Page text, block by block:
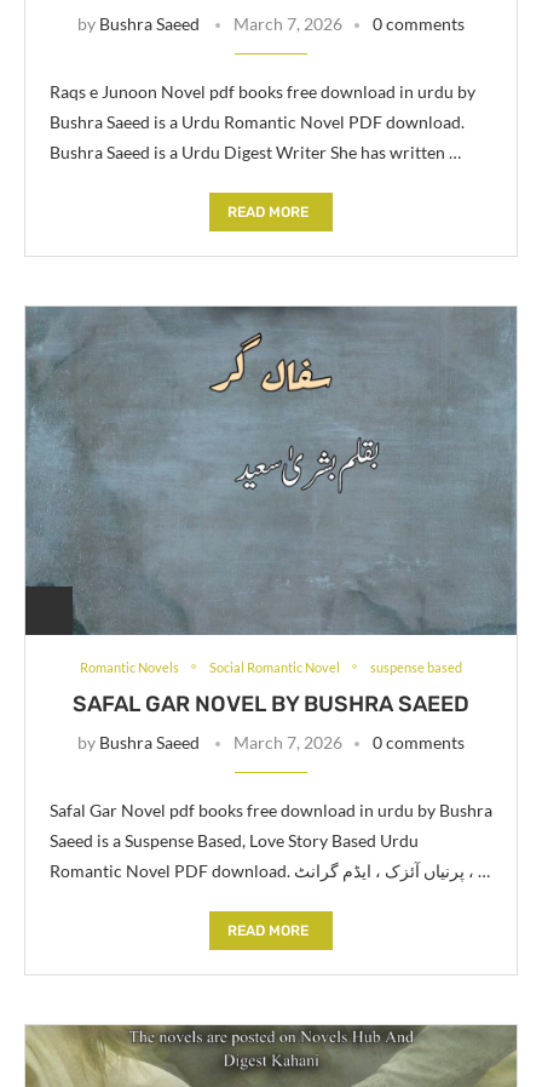
by Bushra Saeed March 7, 2026 0 comments
Raqs e Junoon Novel pdf books free download in urdu by
Bushra Saeed is a Urdu Romantic Novel PDF download.
Bushra Saeed is a Urdu Digest Writer She has written …
READ MORE
Romantic Novels Social Romantic Novel suspense based
SAFAL GAR NOVEL BY BUSHRA SAEED
by Bushra Saeed March 7, 2026 0 comments
Safal Gar Novel pdf books free download in urdu by Bushra
Saeed is a Suspense Based, Love Story Based Urdu
Romantic Novel PDF download. پرنیاں آئزک ، ایڈم گرانٹ ، …
READ MORE